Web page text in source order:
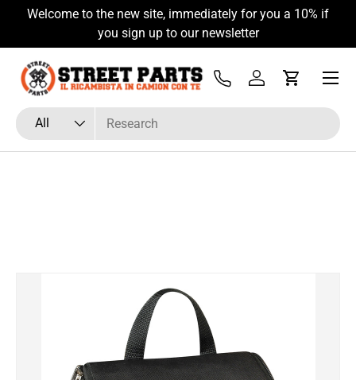
Skip to content
Welcome to the new site, immediately for you a 10% if
you sign up to our newsletter
Search
Product type
All
Tel Log inCart
Menu